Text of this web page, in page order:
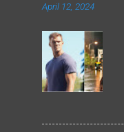
April 12, 2024